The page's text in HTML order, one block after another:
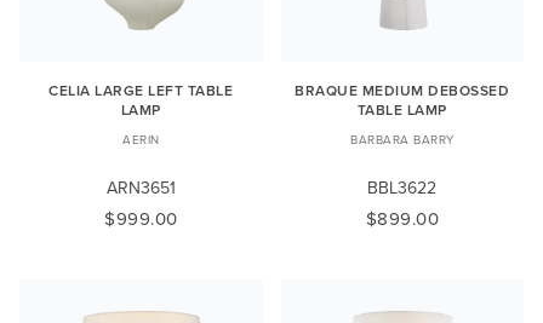
CELIA LARGE LEFT TABLE
LAMP
AERIN
ARN3651
$999.00
BRAQUE MEDIUM DEBOSSED
TABLE LAMP
BARBARA BARRY
BBL3622
$899.00